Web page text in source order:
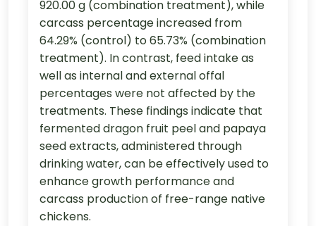
920.00 g (combination treatment), while
carcass percentage increased from
64.29% (control) to 65.73% (combination
treatment). In contrast, feed intake as
well as internal and external offal
percentages were not affected by the
treatments. These findings indicate that
fermented dragon fruit peel and papaya
seed extracts, administered through
drinking water, can be effectively used to
enhance growth performance and
carcass production of free-range native
chickens.